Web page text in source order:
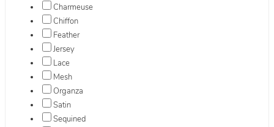
Charmeuse
Chiffon
Feather
Jersey
Lace
Mesh
Organza
Satin
Sequined